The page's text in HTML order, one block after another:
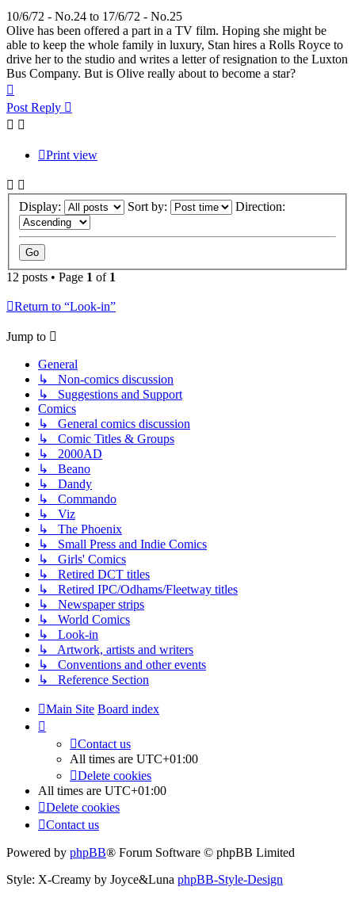
10/6/72 - No.24 to 17/6/72 - No.25
Olive has been offered a part in a TV film. Hoping she might be
able to keep the whole family in luxury, Stan hires a Rolls Royce to
drive her to the studio and writes a letter of resignation to the Luxton
Bus Company. But is Olive really about to become a star?
Post Reply
Print view
Display: Sort by: Direction:
12 posts • Page 1 of 1
Return to “Look-in”
Jump to
General
↳ Non-comics discussion
↳ Suggestions and Support
Comics
↳ General comics discussion
↳ Comic Titles & Groups
↳ 2000AD
↳ Beano
↳ Dandy
↳ Commando
↳ Viz
↳ The Phoenix
↳ Small Press and Indie Comics
↳ Girls' Comics
↳ Retired DCT titles
↳ Retired IPC/Odhams/Fleetway titles
↳ Newspaper strips
↳ World Comics
↳ Look-in
↳ Artwork, artists and writers
↳ Conventions and other events
↳ Reference Section
Main Site Board index
Contact us
All times are UTC+01:00
Delete cookies
All times are UTC+01:00
Delete cookies
Contact us
Powered by phpBB® Forum Software © phpBB Limited
Style: X-Creamy by Joyce&Luna phpBB-Style-Design